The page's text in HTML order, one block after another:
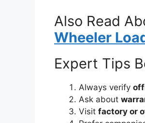
Also Read
Wheeler
Expert Tips
Always verify
Ask about
Visit factory or